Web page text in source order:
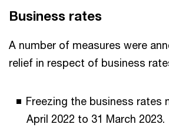
Business rates
A number of measures were
relief in respect of business
Freezing the business rates
April 2022 to 31 March 2023.